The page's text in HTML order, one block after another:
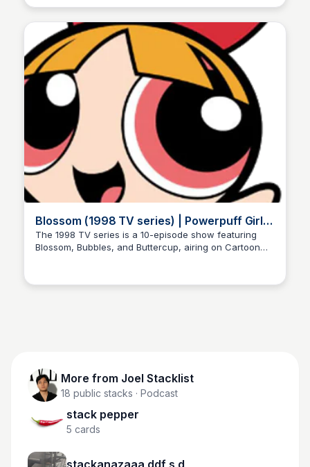
meal prep and cooking with this premium knife block.
Blossom (1998 TV series) | Powerpuff Girls
Wiki | Fandom
The 1998 TV series is a 10-episode show featuring
Blossom, Bubbles, and Buttercup, airing on Cartoon
More from Joel Stacklist
18 public stacks · Podcast
stack pepper
5 cards
stackanazaaa ddf s d